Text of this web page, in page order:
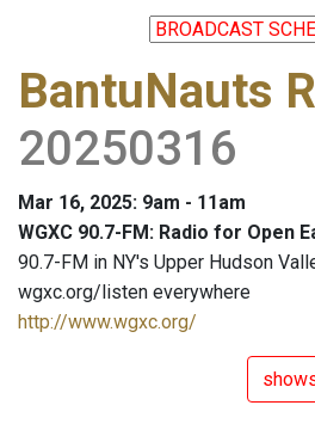
BantuNauts
20250316
Mar 16, 2025: 9am - 11am
WGXC 90.7-FM: Radio for Open
90.7-FM in NY's Upper Hudson
wgxc.org/listen everywhere
http://www.wgxc.org/